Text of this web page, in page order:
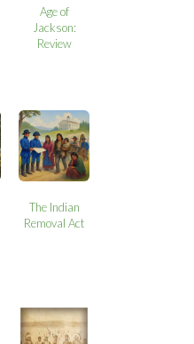
Age of
Jackson:
Review
The Indian
Removal Act